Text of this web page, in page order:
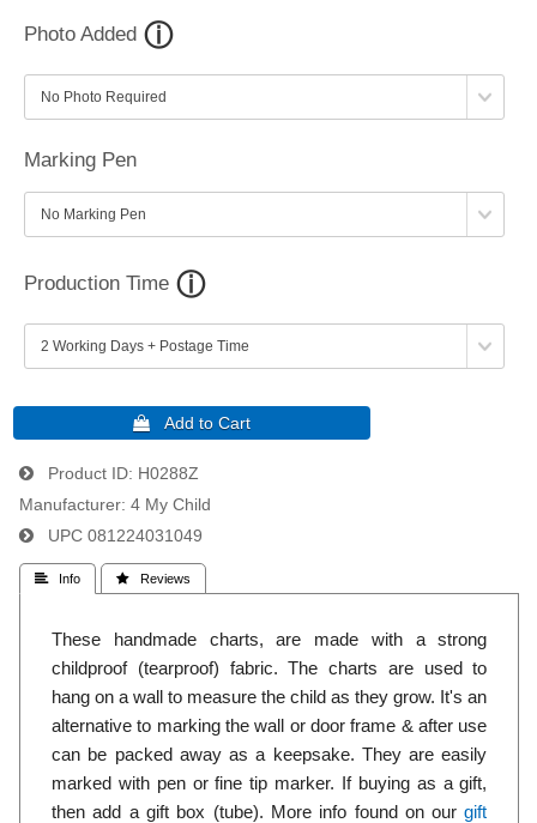
Photo Added
Marking Pen
Production Time
Product ID H0288Z
Manufacturer 4 My Child
UPC 081224031049
 Info  Reviews
These handmade charts, are made with a strong
childproof (tearproof) fabric. The charts are used to
hang on a wall to measure the child as they grow. It's an
alternative to marking the wall or door frame & after use
can be packed away as a keepsake. They are easily
marked with pen or fine tip marker. If buying as a gift,
then add a gift box (tube). More info found on ourgift